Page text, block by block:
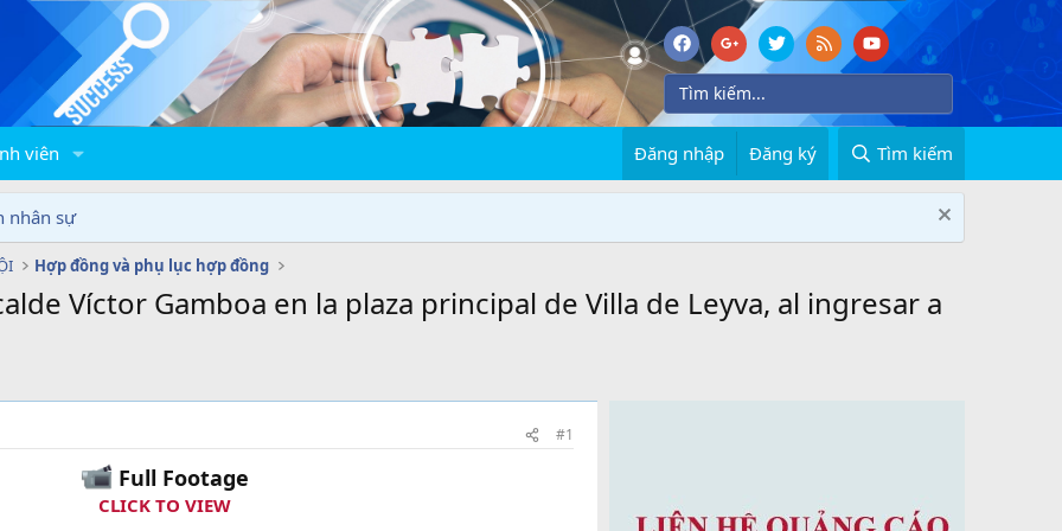
viên Đăng nhập Đăng ký Tìm kiếm
nhân sự
Hợp đồng và phụ lục hợp đồng
Víctor Gamboa en la plaza principal de Villa de Leyva, al ingresar a
#1
Full Footage
CLICK TO VIEW